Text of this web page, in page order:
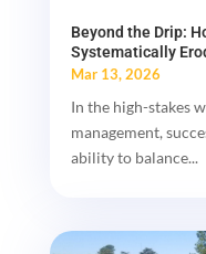
Beyond the Drip:
Systematically
Mar 13, 2026
In the high-stakes
management,
ability to balance...